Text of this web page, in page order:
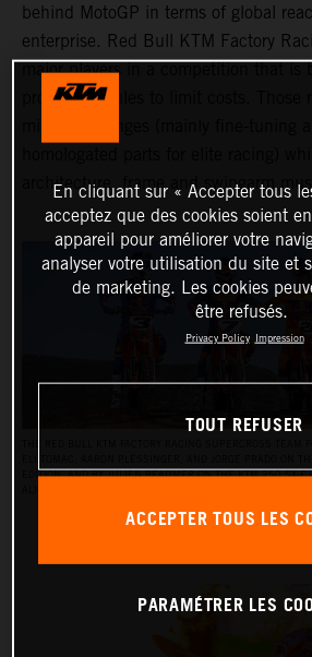
behind MotoGP in terms of global
enterprise. Red Bull KTM Factory
major players in a competition that is
production rules to limit costs. Those
architecture, frame and swingarm
EDITION, AND BY JULIEN BEAUMER ON THE KTM 250 SX‑F
En cliquant sur « Accepter tous
acceptez que des cookies soient
appareil pour améliorer votre
analyser votre utilisation du site et
de marketing. Les cookies
être refusés.
Privacy Policy Impression
TOUT REFUSER
ACCEPTER TOUS LES
PARAMÉTRER LES